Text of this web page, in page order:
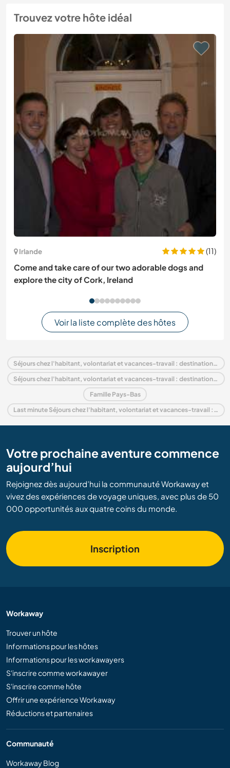
Trouvez votre hôte idéal
Irlande
(11)
Come and take care of our two adorable dogs and
explore the city of Cork, Ireland
Voir la liste complète des hôtes
Séjours chez l'habitant, volontariat et vacances-travail : destination Pays-Bas
Séjours chez l'habitant, volontariat et vacances-travail : destination Europe
Famille Pays-Bas
Last minute Séjours chez l'habitant, volontariat et vacances-travail : destination Pays-Bas
Votre prochaine aventure commence
aujourd’hui
Rejoignez dès aujourd’hui la communauté Workaway et
vivez des expériences de voyage uniques, avec plus de 50
000 opportunités aux quatre coins du monde.
Inscription
Workaway
Trouver un hôte
Informations pour les hôtes
Informations pour les workawayers
S'inscrire comme workawayer
S'inscrire comme hôte
Offrir une expérience Workaway
Réductions et partenaires
Communauté
Workaway Blog